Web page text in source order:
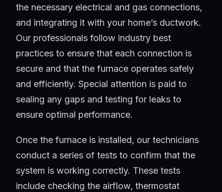
the necessary electrical and gas connections,
and integrating it with your home’s ductwork.
Our professionals follow industry best
practices to ensure that each connection is
secure and that the furnace operates safely
and efficiently. Special attention is paid to
sealing any gaps and testing for leaks to
ensure optimal performance.
Once the furnace is installed, our technicians
conduct a series of tests to confirm that the
system is working correctly. These tests
include checking the airflow, thermostat